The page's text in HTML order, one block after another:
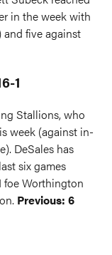
in the week with
five against
1
Stallions, who
week (against in-
DeSales has
six games
Worthington
Previous: 6